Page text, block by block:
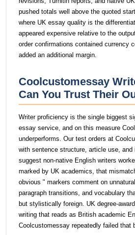
pushed totals well above the quoted
where UK essay quality is the
appeared expensive relative to the
order confirmations contained currency
added an additional margin.
Coolcustomessay
Can You Trust Their
Writer proficiency is the single biggest
essay service, and on this measure
underperforms. Our test orders at
with sentence structure, article use,
suggest non-native English writers
marked by UK academics, that
obvious " markers comment on
paragraph transitions, and vocabulary
but stylistically foreign. UK degree-
writing that reads as British academic
Coolcustomessay repeatedly failed that